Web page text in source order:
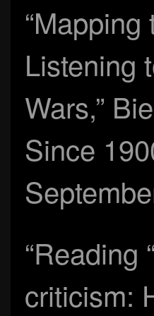
“Mapping
Listening
Wars,”
Since
“Reading
criticism: